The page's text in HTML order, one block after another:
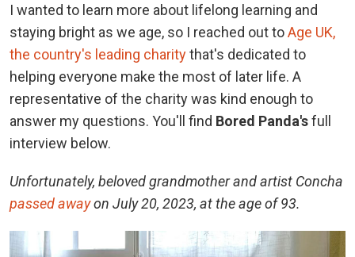
I wanted to learn more about lifelong learning and
staying bright as we age, so I reached out toAge UK,
the country's leading charitythat's dedicated to
helping everyone make the most of later life. A
representative of the charity was kind enough to
answer my questions. You'll find Bored Panda'sfull
interview below.
Unfortunately, beloved grandmother and artist Concha
passed awayon July 20, 2023, at the age of 93.